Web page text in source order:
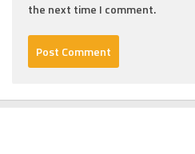
the next time I comment.